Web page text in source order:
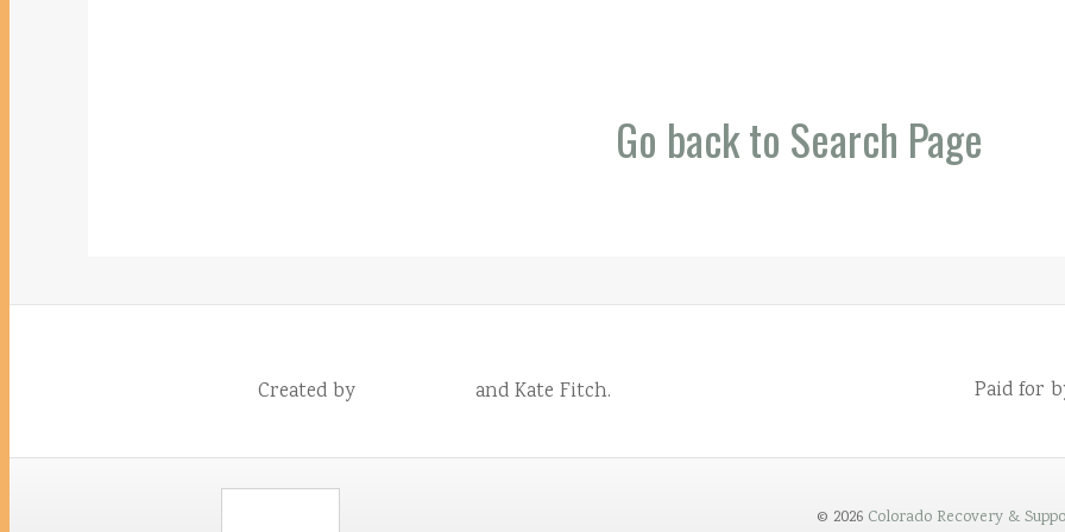
Go back to Search Page
Created by and Kate Fitch. Paid for
© 2026 Colorado Recovery &